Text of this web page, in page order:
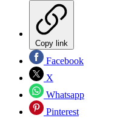
Copy link
Facebook
X
Whatsapp
Pinterest